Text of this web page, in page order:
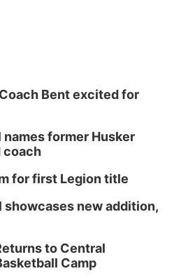
Bent excited for
names former Husker
coach
for first Legion title
showcases new addition,
to Central
Camp